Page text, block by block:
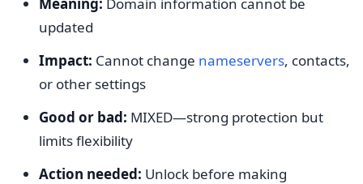
updated
Impact: Cannot change nameservers, contacts,
or other settings
Good or bad: MIXED—strong protection but
limits flexibility
Action needed: Unlock before making